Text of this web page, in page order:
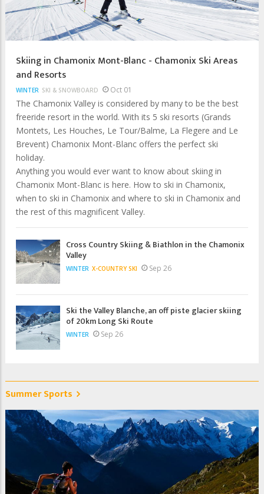
Skiing in Chamonix Mont-Blanc - Chamonix Ski Areas
and Resorts
WINTER SKI & SNOWBOARD Oct 01
The Chamonix Valley is considered by many to be the best
freeride resort in the world. With its 5 ski resorts (Grands
Montets, Les Houches, Le Tour/Balme, La Flegere and Le
Brevent) Chamonix Mont-Blanc offers the perfect ski
holiday.
Anything you would ever want to know about skiing in
Chamonix Mont-Blanc is here. How to ski in Chamonix,
when to ski in Chamonix and where to ski in Chamonix and
the rest of this magnificent Valley.
Cross Country Skiing & Biathlon in the Chamonix
Valley
WINTER X-COUNTRY SKI Sep 26
Ski the Valley Blanche, an off piste glacier skiing
of 20km Long Ski Route
WINTER Sep 26
Summer Sports